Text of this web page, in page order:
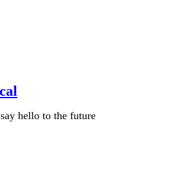
hello to the future